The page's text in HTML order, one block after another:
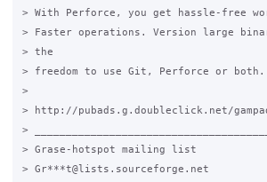
> With Perforce, you get hassle-free
> Faster operations. Version large
> the
> freedom to use Git, Perforce or both.
>
> http://pubads.g.doubleclick.net/
>
> Grase-hotspot mailing list
> Gr***t@lists.sourceforge.net